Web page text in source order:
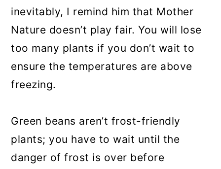
inevitably, I remind him that Mother
Nature doesn’t play fair. You will lose
too many plants if you don’t wait to
ensure the temperatures are above
freezing.
Green beans aren’t frost-friendly
plants; you have to wait until the
danger of frost is over before